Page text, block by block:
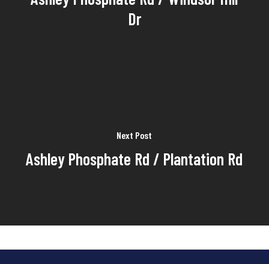
Dr
Next Post
Ashley Phosphate Rd / Plantation Rd